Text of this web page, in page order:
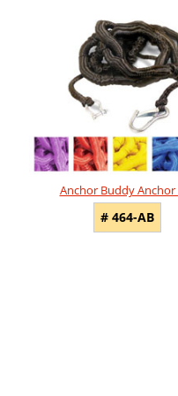
Anchor Buddy Anchor
# 464-AB